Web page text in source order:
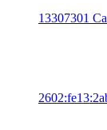
13307301